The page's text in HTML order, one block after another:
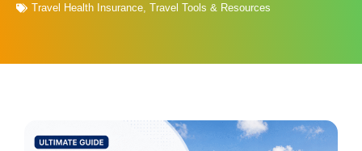
Travel Health Insurance, Travel Tools & Resources